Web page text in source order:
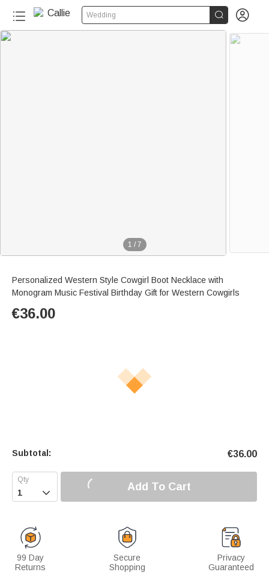
Wedding  
1 / 7
Personalized Western Style Cowgirl Boot Necklace with
Monogram Music Festival Birthday Gift for Western Cowgirls
€36.00
Subtotal: €36.00
 Add To Cart
99 Day
Returns
Secure
Shopping
Privacy
Guaranteed